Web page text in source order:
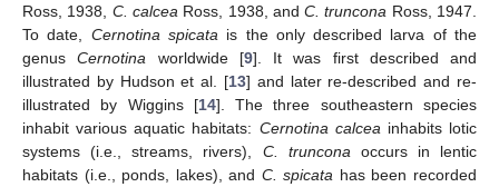
Ross, 1938, C. calcea Ross, 1938, andC. truncona Ross, 1947.
To date, Cernotina spicata is the only described larva of the
genusCernotina worldwide [9]. It was first described and
illustrated by Hudson et al. [13] and later re-described and re-
illustrated by Wiggins [14]. The three southeastern species
inhabit various aquatic habitats: Cernotina calcea inhabits lotic
systems (i.e., streams, rivers), C. truncona occurs in lentic
habitats (i.e., ponds, lakes), and C. spicata has been recorded